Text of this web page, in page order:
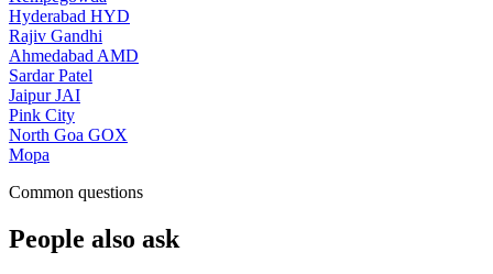
Hyderabad HYD
Rajiv Gandhi
Ahmedabad AMD
Sardar Patel
Jaipur JAI
Pink City
North Goa GOX
Mopa
Common questions
People also ask